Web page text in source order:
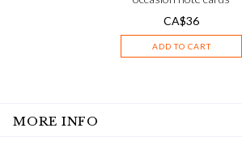
CA$36
ADD TO CART
MORE INFO